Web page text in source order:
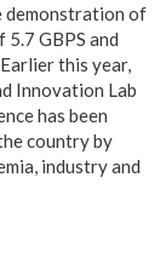
demonstration of
GBPS and
this year,
Innovation Lab
has been
country by
industry and